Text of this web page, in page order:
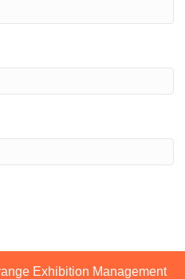
Exhibition Management